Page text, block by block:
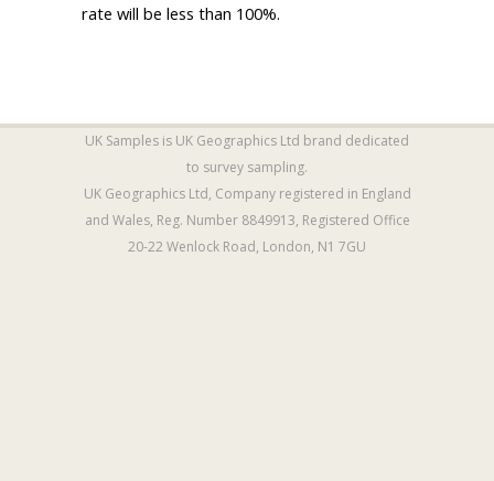
rate will be less than 100%.
UK Samples is UK Geographics Ltd brand dedicated
to survey sampling.
UK Geographics Ltd, Company registered in England
and Wales, Reg. Number 8849913, Registered Office
20-22 Wenlock Road, London, N1 7GU